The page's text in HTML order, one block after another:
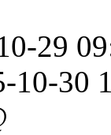
29
10-30